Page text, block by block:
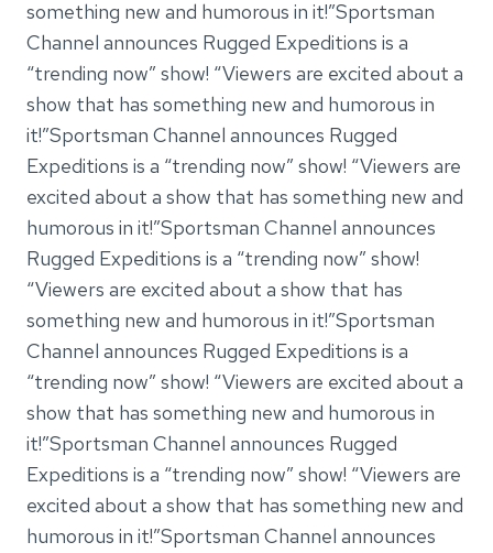
something new and humorous in it!”Sportsman
Channel announces Rugged Expeditions is a
“trending now” show! “Viewers are excited about a
show that has something new and humorous in
it!”Sportsman Channel announces Rugged
Expeditions is a “trending now” show! “Viewers are
excited about a show that has something new and
humorous in it!”Sportsman Channel announces
Rugged Expeditions is a “trending now” show!
“Viewers are excited about a show that has
something new and humorous in it!”Sportsman
Channel announces Rugged Expeditions is a
“trending now” show! “Viewers are excited about a
show that has something new and humorous in
it!”Sportsman Channel announces Rugged
Expeditions is a “trending now” show! “Viewers are
excited about a show that has something new and
humorous in it!”Sportsman Channel announces